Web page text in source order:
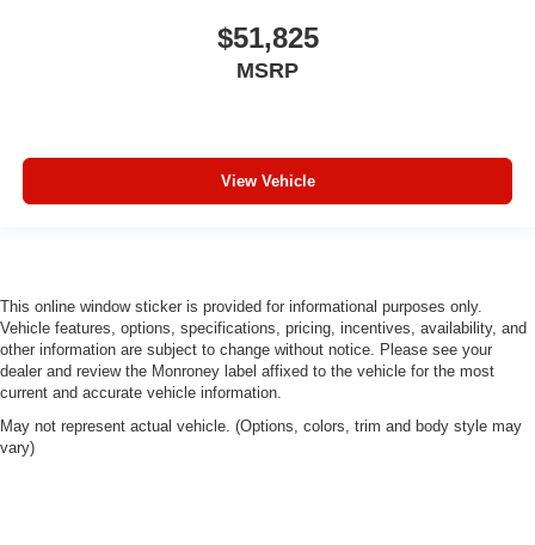
$51,825
MSRP
View Vehicle
This online window sticker is provided for informational purposes only.
Vehicle features, options, specifications, pricing, incentives, availability, and
other information are subject to change without notice. Please see your
dealer and review the Monroney label affixed to the vehicle for the most
current and accurate vehicle information.
May not represent actual vehicle. (Options, colors, trim and body style may
vary)